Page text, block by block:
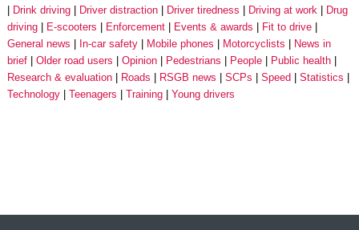
Drink driving
Driver distraction Driver tiredness Driving at work
Drug
driving
E-scooters Enforcement Events & awards
Fit to drive
General news
In-car safety Mobile phones Motorcyclists
News in
brief
Older road users Opinion Pedestrians People
Public health
Research & evaluation
Roads RSGB news SCPs Speed
Statistics
Technology
Teenagers Training Young drivers